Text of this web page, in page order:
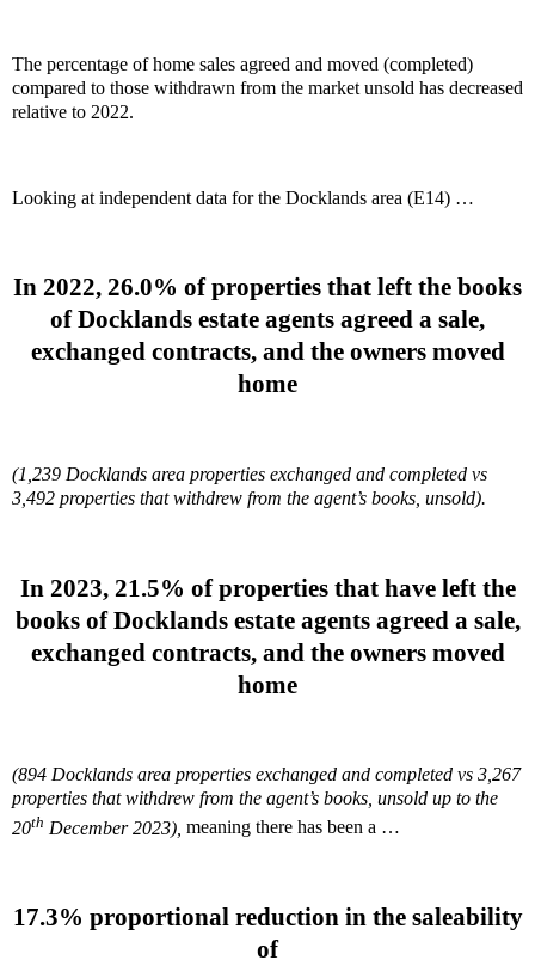
The percentage of home sales agreed and moved (completed)
compared to those withdrawn from the market unsold has decreased
relative to 2022.
Looking at independent data for the Docklands area (E14) …
In 2022, 26.0% of properties that left the books
of Docklands estate agents agreed a sale,
exchanged contracts, and the owners moved
home
(1,239 Docklands area properties exchanged and completed vs
3,492 properties that withdrew from the agent’s books, unsold).
In 2023, 21.5% of properties that have left the
books of Docklands estate agents agreed a sale,
exchanged contracts, and the owners moved
home
(894 Docklands area properties exchanged and completed vs 3,267
properties that withdrew from the agent’s books, unsold up to the
20th December 2023), meaning there has been a …
17.3% proportional reduction in the saleability
of